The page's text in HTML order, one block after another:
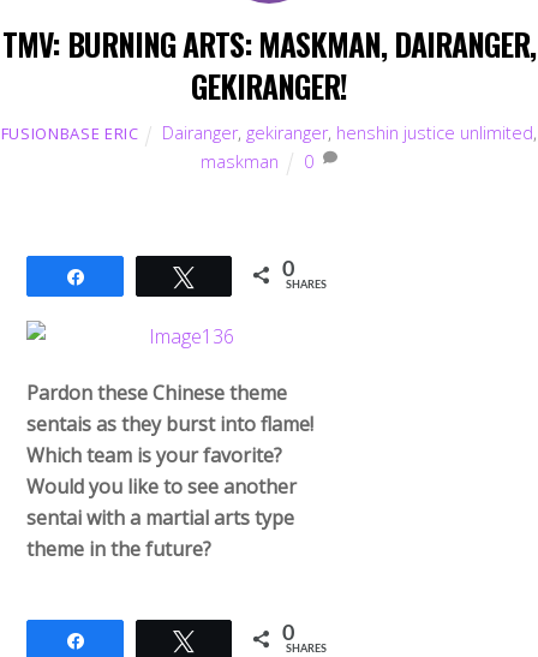
TMV: BURNING ARTS: MASKMAN, DAIRANGER,
GEKIRANGER!
FUSIONBASE ERIC Dairanger, gekiranger, henshin justice unlimited,
maskman
0
Tweet 0
SHARES
Pardon these Chinese theme
sentais as they burst into flame!
Which team is your favorite?
Would you like to see another
sentai with a martial arts type
theme in the future?
Tweet 0
SHARES